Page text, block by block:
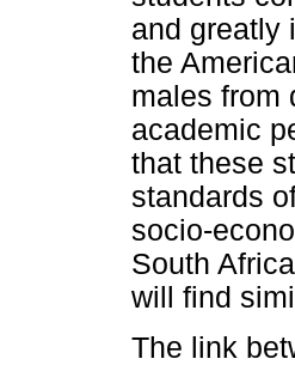
and greatly
the
males from
academic
that these
standards
socio-
South
will find
The link